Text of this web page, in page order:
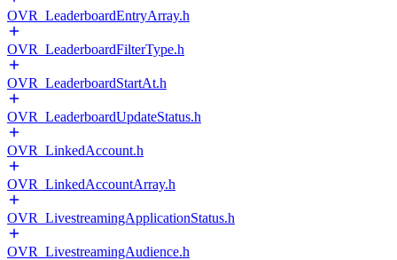
OVR_LeaderboardEntryArray.h
OVR_LeaderboardFilterType.h
OVR_LeaderboardStartAt.h
OVR_LeaderboardUpdateStatus.h
OVR_LinkedAccount.h
OVR_LinkedAccountArray.h
OVR_LivestreamingApplicationStatus.h
OVR_LivestreamingAudience.h